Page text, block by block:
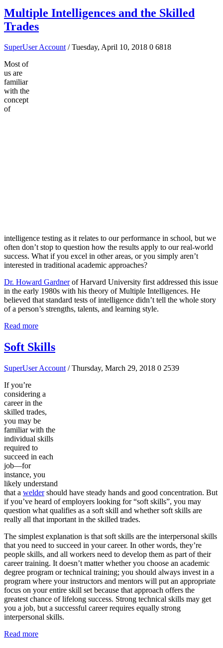
Multiple Intelligences and the Skilled
Trades
SuperUser Account / Tuesday, April 10, 2018 0 6818
Most of
us are
familiar
with the
concept
of
intelligence testing as it relates to our performance in school, but we
often don’t stop to question how the results apply to our real-world
success. What if you excel in other areas, or you simply aren’t
interested in traditional academic approaches?
Dr. Howard Gardnerof Harvard University first addressed this issue
in the early 1980s with his theory of Multiple Intelligences. He
believed that standard tests of intelligence didn’t tell the whole story
of a person’s strengths, talents, and learning style.
Read more
Soft Skills
SuperUser Account / Thursday, March 29, 2018 0 2539
If you’re
considering a
career in the
skilled trades,
you may be
familiar with the
individual skills
required to
succeed in each
job—for
instance, you
likely understand
that a weldershould have steady hands and good concentration. But
if you’ve heard of employers looking for “soft skills”, you may
question what qualifies as a soft skill and whether soft skills are
really all that important in the skilled trades.
The simplest explanation is that soft skills are the interpersonal skills
that you need to succeed in your career. In other words, they’re
people skills, and all workers need to develop them as part of their
career training. It doesn’t matter whether you choose an academic
degree program or technical training; you should always invest in a
program where your instructors and mentors will put an appropriate
focus on your entire skill set because that approach offers the
greatest chance of lifelong success. Strong technical skills may get
you a job, but a successful career requires equally strong
interpersonal skills.
Read more